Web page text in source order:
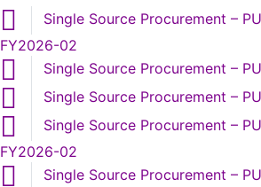
Single Source Procurement –
FY2026-02
Single Source Procurement –
Single Source Procurement –
Single Source Procurement –
FY2026-02
Single Source Procurement –